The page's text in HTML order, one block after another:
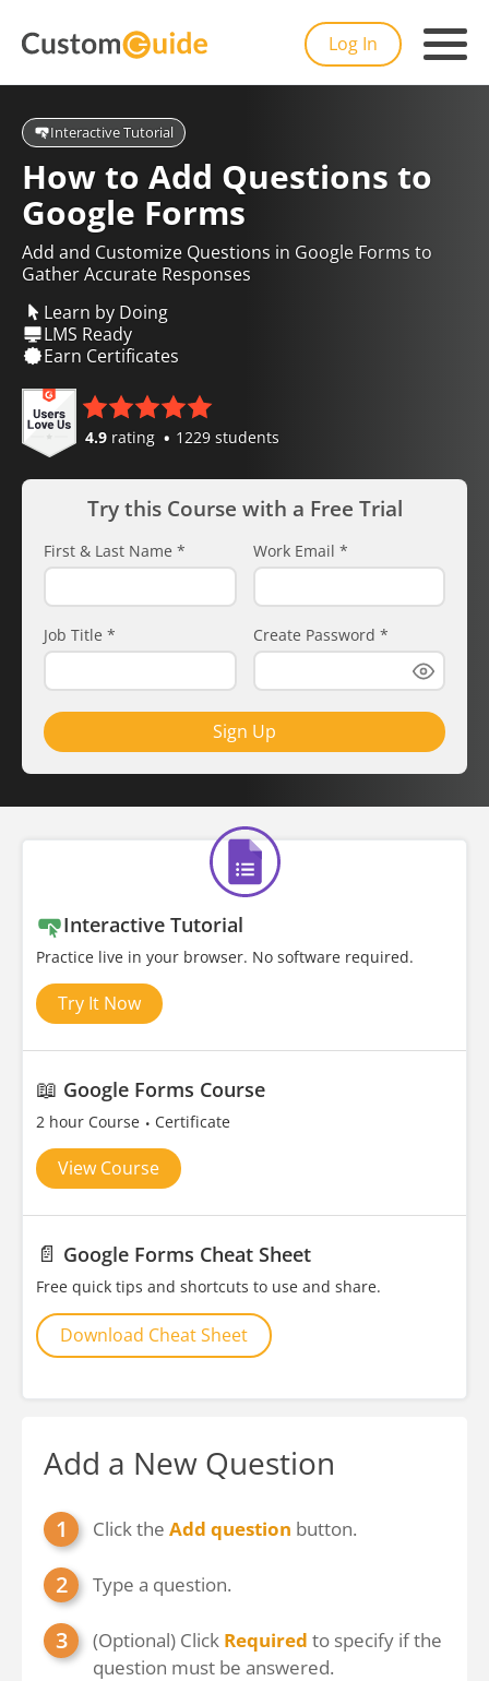
Log In
Interactive Tutorial
How to Add Questions to
Google Forms
Add and Customize Questions in Google Forms to
Gather Accurate Responses
Learn by Doing
LMS Ready
Earn Certificates
4.9 rating 1229 students
Try this Course with a Free Trial
First & Last Name * Work Email *
Job Title * Create Password *
Sign Up
Interactive Tutorial
Practice live in your browser. No software required.
Try It Now
📖 Google Forms Course
2 hour Course Certificate
View Course
📄 Google Forms Cheat Sheet
Free quick tips and shortcuts to use and share.
Download Cheat Sheet
Add a New Question
Click the Add question button.
Type a question.
(Optional) Click Required to specify if the
question must be answered.